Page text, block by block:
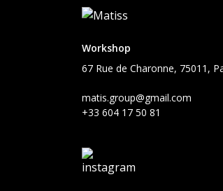
Workshop
67 Rue de Charonne, 75011,
matis.group@gmail.com
+33 604 17 50 81